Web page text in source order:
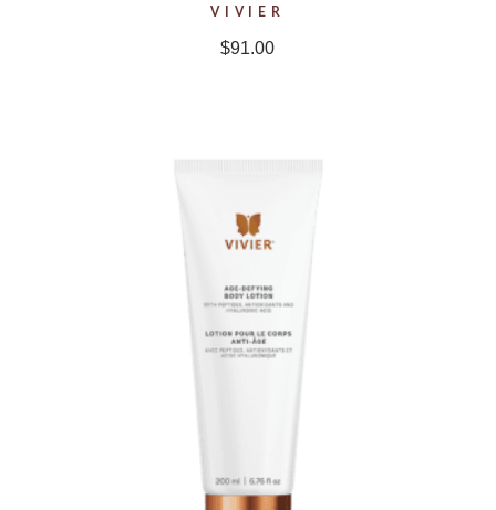
VIVIER
$91.00